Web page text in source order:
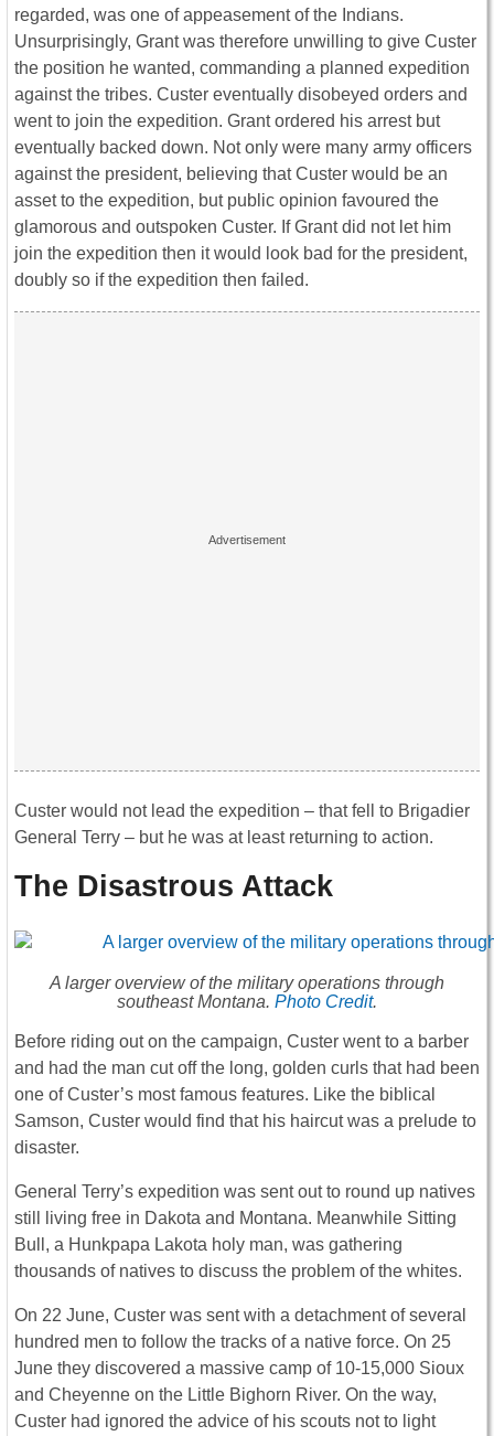
regarded, was one of appeasement of the Indians.
Unsurprisingly, Grant was therefore unwilling to give Custer
the position he wanted, commanding a planned expedition
against the tribes. Custer eventually disobeyed orders and
went to join the expedition. Grant ordered his arrest but
eventually backed down. Not only were many army officers
against the president, believing that Custer would be an
asset to the expedition, but public opinion favoured the
glamorous and outspoken Custer. If Grant did not let him
join the expedition then it would look bad for the president,
doubly so if the expedition then failed.
Custer would not lead the expedition – that fell to Brigadier
General Terry – but he was at least returning to action.
The Disastrous Attack
A larger overview of the military operations through
southeast Montana. Photo Credit.
Before riding out on the campaign, Custer went to a barber
and had the man cut off the long, golden curls that had been
one of Custer’s most famous features. Like the biblical
Samson, Custer would find that his haircut was a prelude to
disaster.
General Terry’s expedition was sent out to round up natives
still living free in Dakota and Montana. Meanwhile Sitting
Bull, a Hunkpapa Lakota holy man, was gathering
thousands of natives to discuss the problem of the whites.
On 22 June, Custer was sent with a detachment of several
hundred men to follow the tracks of a native force. On 25
June they discovered a massive camp of 10-15,000 Sioux
and Cheyenne on the Little Bighorn River. On the way,
Custer had ignored the advice of his scouts not to light